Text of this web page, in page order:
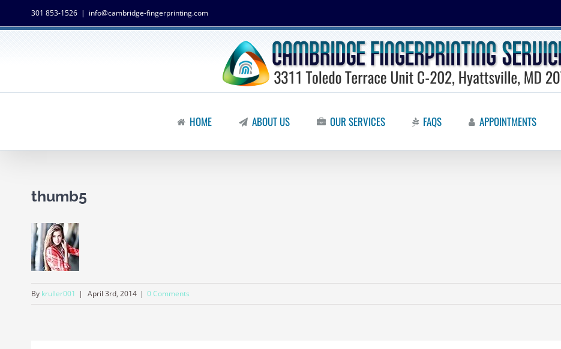
301 853-1526 | info@cambridge-fingerprinting.com
HOME ABOUT US OUR SERVICES FAQS APPOINTMENTS
thumb5
By kruller001 | April 3rd, 2014 | 0 Comments